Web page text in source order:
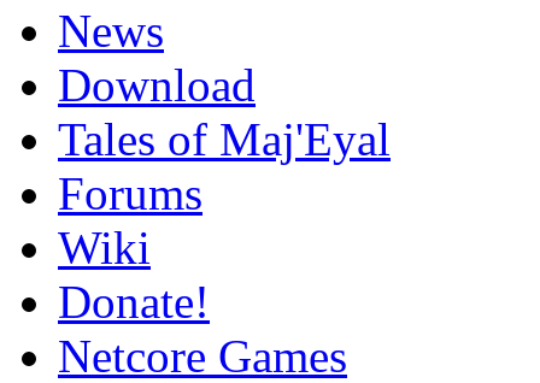
News
Download
Tales of Maj'Eyal
Forums
Wiki
Donate!
Netcore Games